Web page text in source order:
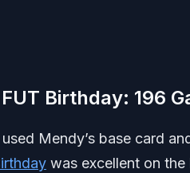
Birthday: 196
Mendy’s base card
was excellent on